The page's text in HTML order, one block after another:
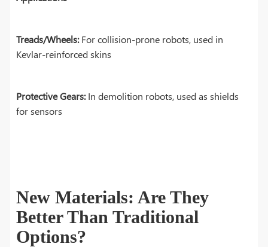
Treads/Wheels:For collision-prone robots, used in
Kevlar-reinforced skins
Protective Gears:In demolition robots, used as shields
for sensors
New Materials: Are They
Better Than Traditional
Options?